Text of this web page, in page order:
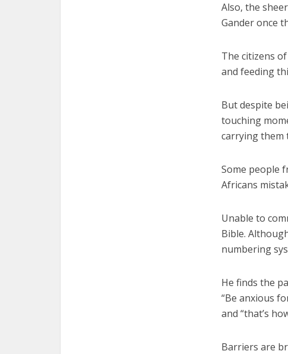
Also, the
Gander once
The citizens
and feeding
But despite
touching
carrying them
Some people
Africans
Unable to
Bible.
numbering
He finds the
“Be anxious
and “that’s
Barriers are